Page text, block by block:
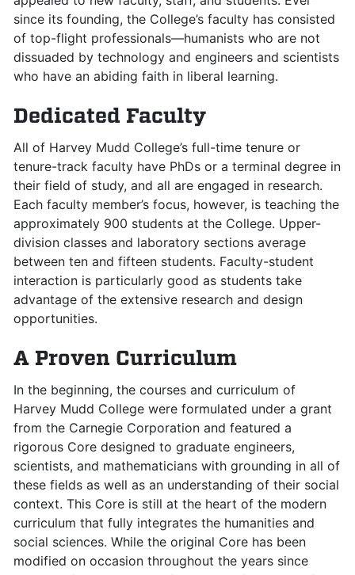
since its founding, the College’s faculty has consisted
of top-flight professionals—humanists who are not
dissuaded by technology and engineers and scientists
who have an abiding faith in liberal learning.
Dedicated Faculty
All of Harvey Mudd College’s full-time tenure or
tenure-track faculty have PhDs or a terminal degree in
their field of study, and all are engaged in research.
Each faculty member’s focus, however, is teaching the
approximately 900 students at the College. Upper-
division classes and laboratory sections average
between ten and fifteen students. Faculty-student
interaction is particularly good as students take
advantage of the extensive research and design
opportunities.
A Proven Curriculum
In the beginning, the courses and curriculum of
Harvey Mudd College were formulated under a grant
from the Carnegie Corporation and featured a
rigorous Core designed to graduate engineers,
scientists, and mathematicians with grounding in all of
these fields as well as an understanding of their social
context. This Core is still at the heart of the modern
curriculum that fully integrates the humanities and
social sciences. While the original Core has been
modified on occasion throughout the years since